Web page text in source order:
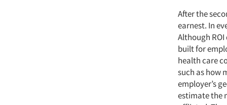
After the
earnest. In
Although
built for
health care
such as how
employer’s
estimate the